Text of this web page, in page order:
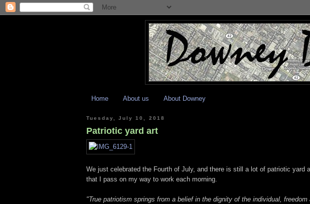
Home About us About Downey
Tuesday, July 10, 2018
Patriotic yard art
We just celebrated the Fourth of July, and there is still a lot of patriotic yard
that I pass on my way to work each morning.
"True patriotism springs from a belief in the dignity of the individual,